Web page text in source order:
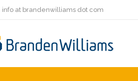
info at brandenwilliams dot com